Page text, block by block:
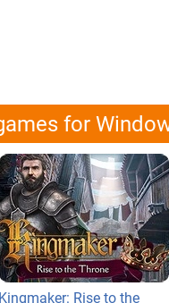
for
Kingmaker: Rise to the